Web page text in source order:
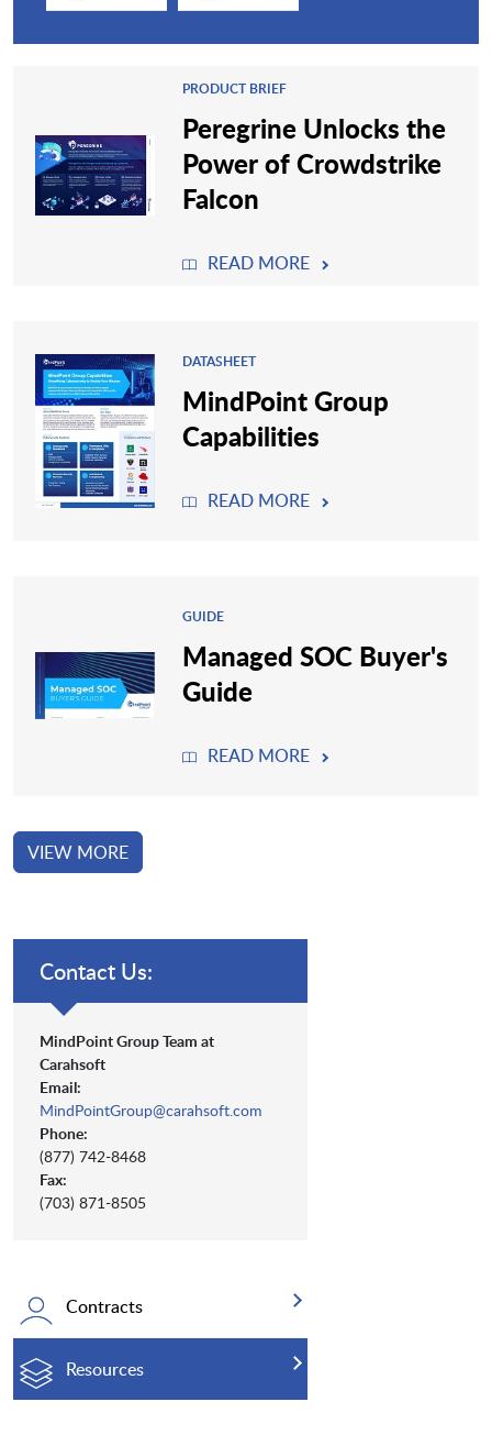
PRODUCT BRIEF
Peregrine Unlocks the
Power of Crowdstrike
Falcon
READ MORE
DATASHEET
MindPoint Group
Capabilities
READ MORE
GUIDE
Managed SOC Buyer's
Guide
READ MORE
VIEW MORE
Contact Us:
MindPoint Group Team at
Carahsoft
Email:
MindPointGroup@carahsoft.com
Phone:
(877) 742-8468
Fax:
(703) 871-8505
Contracts
Resources